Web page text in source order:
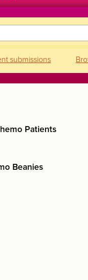
submissions
Patients
Beanies